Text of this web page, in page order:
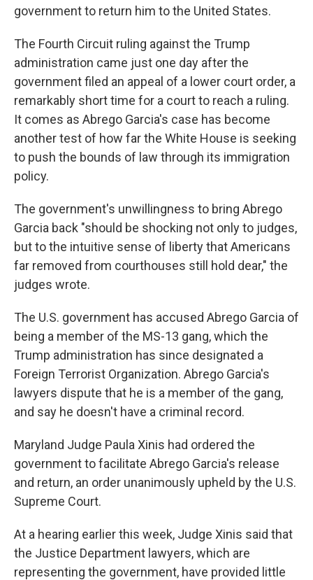
government to return him to the United States.
The Fourth Circuit ruling against the Trump
administration came just one day after the
government filed an appeal of a lower court order, a
remarkably short time for a court to reach a ruling.
It comes as Abrego Garcia's case has become
another test of how far the White House is seeking
to push the bounds of law through its immigration
policy.
The government's unwillingness to bring Abrego
Garcia back "should be shocking not only to judges,
but to the intuitive sense of liberty that Americans
far removed from courthouses still hold dear," the
judges wrote.
The U.S. government has accused Abrego Garcia of
being a member of the MS-13 gang, which the
Trump administration has since designated a
Foreign Terrorist Organization. Abrego Garcia's
lawyers dispute that he is a member of the gang,
and say he doesn't have a criminal record.
Maryland Judge Paula Xinis had ordered the
government to facilitate Abrego Garcia's release
and return, an order unanimously upheld by the U.S.
Supreme Court.
At a hearing earlier this week, Judge Xinis said that
the Justice Department lawyers, which are
representing the government, have provided little